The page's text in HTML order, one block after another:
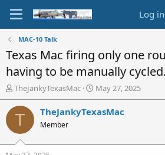
Log in
MAC-10 Talk
Texas Mac firing only one
having to be manually cycled.
T
h
r
a
d
TheJankyTexasMac
S
t
a
May 27, 2025
T TheJankyTexasMac
Member